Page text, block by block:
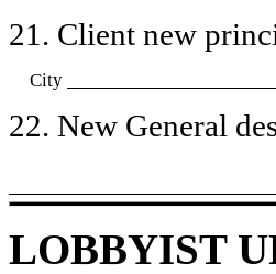
21. Client new
City
22. New General
LOBBYIST